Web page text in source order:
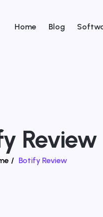
Home Blog
Review
/ Botify Review